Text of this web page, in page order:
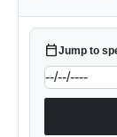
Tech
Contact Us
Blunt Specials
calendar_todayJump to